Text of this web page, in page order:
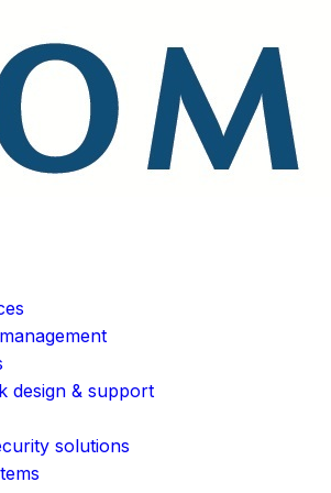
design & support
solutions